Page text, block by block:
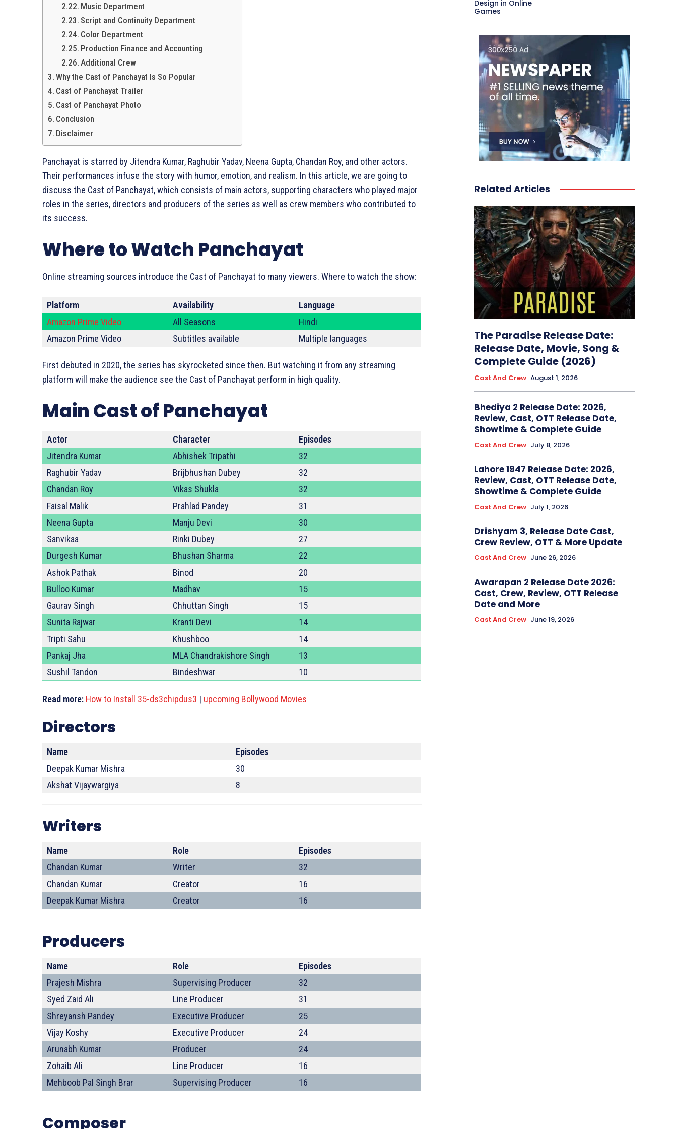
Music Department
Script and Continuity Department
Color Department
Production Finance and Accounting
Additional Crew
Why the Cast of Panchayat Is So Popular
Cast of Panchayat Trailer
Cast of Panchayat Photo
Conclusion
Disclaimer
Panchayat is starred by Jitendra Kumar, Raghubir Yadav, Neena Gupta, Chandan Roy, and other actors.
Their performances infuse the story with humor, emotion, and realism. In this article, we are going to
discuss the Cast of Panchayat, which consists of main actors, supporting characters who played major
roles in the series, directors and producers of the series as well as crew members who contributed to
its success.
Where to Watch Panchayat
Online streaming sources introduce the Cast of Panchayat to many viewers. Where to watch the show:
Platform Availability
Language
Amazon Prime Video
All Seasons
Hindi
Amazon Prime Video
Subtitles available Multiple languages
First debuted in 2020, the series has skyrocketed since then. But watching it from any streaming
platform will make the audience see the Cast of Panchayat perform in high quality.
Main Cast of Panchayat
Actor Character
Episodes
Jitendra Kumar
Abhishek Tripathi
32
Raghubir Yadav
Brijbhushan Dubey
32
Chandan Roy
Vikas Shukla
32
Faisal Malik
Prahlad Pandey
31
Neena Gupta
Manju Devi
30
Sanvikaa
Rinki Dubey
27
Durgesh Kumar
Bhushan Sharma
22
Ashok Pathak
Binod
20
Bulloo Kumar
Madhav
15
Gaurav Singh
Chhuttan Singh
15
Sunita Rajwar
Kranti Devi
14
Tripti Sahu
Khushboo
14
Pankaj Jha
MLA Chandrakishore Singh
13
Sushil Tandon
Bindeshwar 10
Read more: How to Install 35-ds3chipdus3 | upcoming Bollywood Movies
Directors
Name
Episodes
Deepak Kumar Mishra
30
Akshat Vijaywargiya
8
Writers
Name Role
Episodes
Chandan Kumar
Writer
32
Chandan Kumar
Creator
16
Deepak Kumar Mishra
Creator 16
Producers
Name Role
Episodes
Prajesh Mishra
Supervising Producer
32
Syed Zaid Ali
Line Producer
31
Shreyansh Pandey
Executive Producer
25
Vijay Koshy
Executive Producer
24
Arunabh Kumar
Producer
24
Zohaib Ali
Line Producer
16
Mehboob Pal Singh Brar
Supervising Producer 16
Composer
Design in Online
Games
Related Articles
The Paradise Release Date:
Release Date, Movie, Song &
Complete Guide (2026)
Cast And Crew August 1, 2026
Bhediya 2 Release Date: 2026,
Review, Cast, OTT Release Date,
Showtime & Complete Guide
Cast And Crew July 8, 2026
Lahore 1947 Release Date: 2026,
Review, Cast, OTT Release Date,
Showtime & Complete Guide
Cast And Crew July 1, 2026
Drishyam 3, Release Date Cast,
Crew Review, OTT & More Update
Cast And Crew June 26, 2026
Awarapan 2 Release Date 2026:
Cast, Crew, Review, OTT Release
Date and More
Cast And Crew June 19, 2026